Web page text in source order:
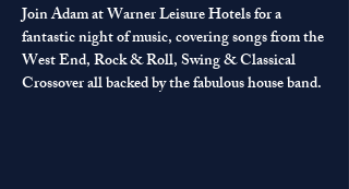
Join Adam at Warner Leisure Hotels for a
fantastic night of music, covering songs from the
West End, Rock & Roll, Swing & Classical
Crossover all backed by the fabulous house band.